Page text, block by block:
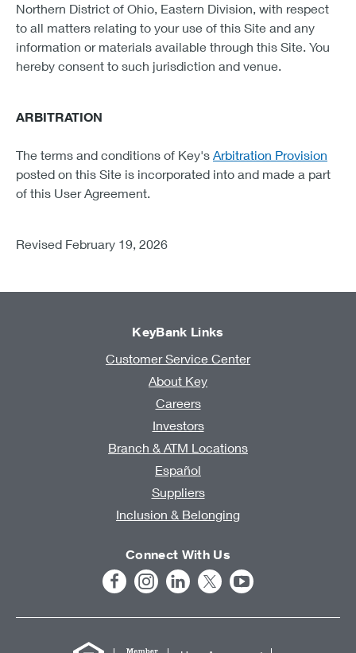
Northern District of Ohio, Eastern Division, with respect
to all matters relating to your use of this Site and any
information or materials available through this Site. You
hereby consent to such jurisdiction and venue.
ARBITRATION
The terms and conditions of Key's Arbitration Provision
posted on this Site is incorporated into and made a part
of this User Agreement.
Revised February 19, 2026
KeyBank Links
Customer Service Center
About Key
Careers
Investors
Branch & ATM Locations
Español
Suppliers
Inclusion & Belonging
Connect With Us